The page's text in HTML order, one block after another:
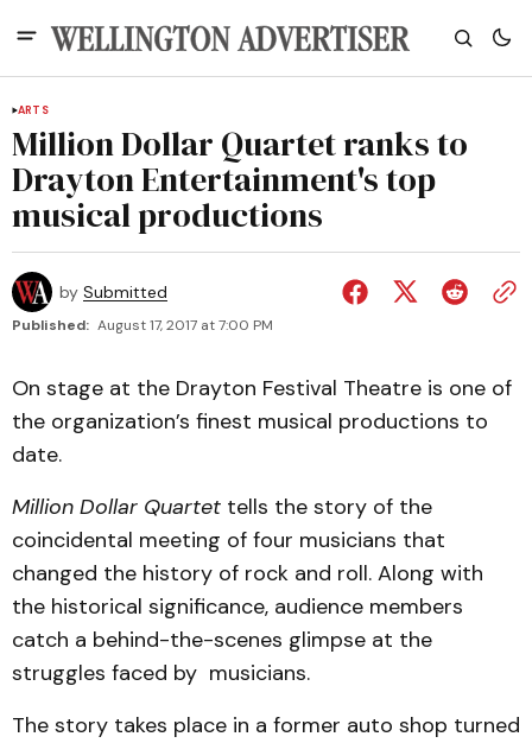
ARTS
Million Dollar Quartet ranks to
Drayton Entertainment's top
musical productions
by Submitted
Published: August 17, 2017 at 7:00 PM
On stage at the Drayton Festival Theatre is one of
the organization’s finest musical productions to
date.
Million Dollar Quartet tells the story of the
coincidental meeting of four musicians that
changed the history of rock and roll. Along with
the historical significance, audience members
catch a behind-the-scenes glimpse at the
struggles faced by musicians.
The story takes place in a former auto shop turned